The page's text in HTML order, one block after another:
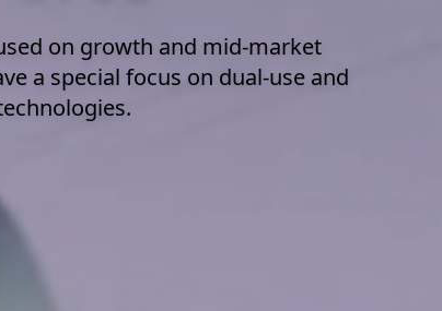
on growth and mid-market
a special focus on dual-use and